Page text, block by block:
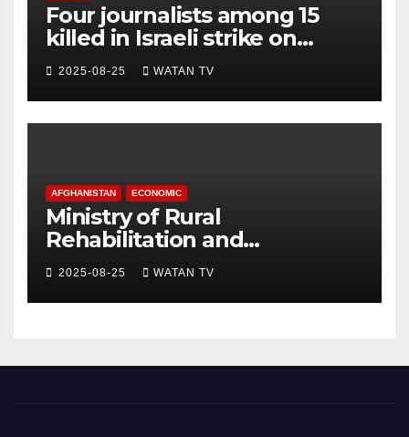
Four journalists among 15
killed in Israeli strike on
hospital, Gaza officials say
2025-08-25 WATAN TV
AFGHANISTAN ECONOMIC
Ministry of Rural
Rehabilitation and
Development , Short and
Accurate News!
2025-08-25 WATAN TV